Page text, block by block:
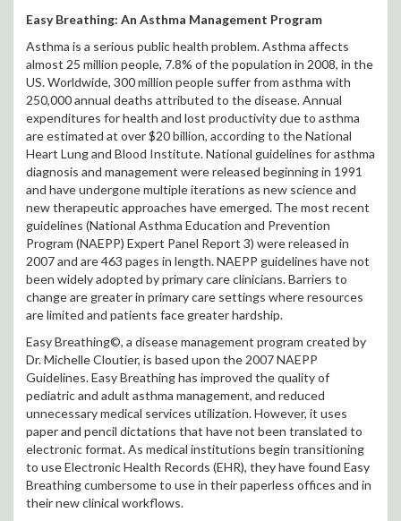
Easy Breathing: An Asthma Management Program
Asthma is a serious public health problem. Asthma affects
almost 25 million people, 7.8% of the population in 2008, in the
US. Worldwide, 300 million people suffer from asthma with
250,000 annual deaths attributed to the disease. Annual
expenditures for health and lost productivity due to asthma
are estimated at over $20 billion, according to the National
Heart Lung and Blood Institute. National guidelines for asthma
diagnosis and management were released beginning in 1991
and have undergone multiple iterations as new science and
new therapeutic approaches have emerged. The most recent
guidelines (National Asthma Education and Prevention
Program (NAEPP) Expert Panel Report 3) were released in
2007 and are 463 pages in length. NAEPP guidelines have not
been widely adopted by primary care clinicians. Barriers to
change are greater in primary care settings where resources
are limited and patients face greater hardship.
Easy Breathing©, a disease management program created by
Dr. Michelle Cloutier, is based upon the 2007 NAEPP
Guidelines. Easy Breathing has improved the quality of
pediatric and adult asthma management, and reduced
unnecessary medical services utilization. However, it uses
paper and pencil dictations that have not been translated to
electronic format. As medical institutions begin transitioning
to use Electronic Health Records (EHR), they have found Easy
Breathing cumbersome to use in their paperless offices and in
their new clinical workflows.